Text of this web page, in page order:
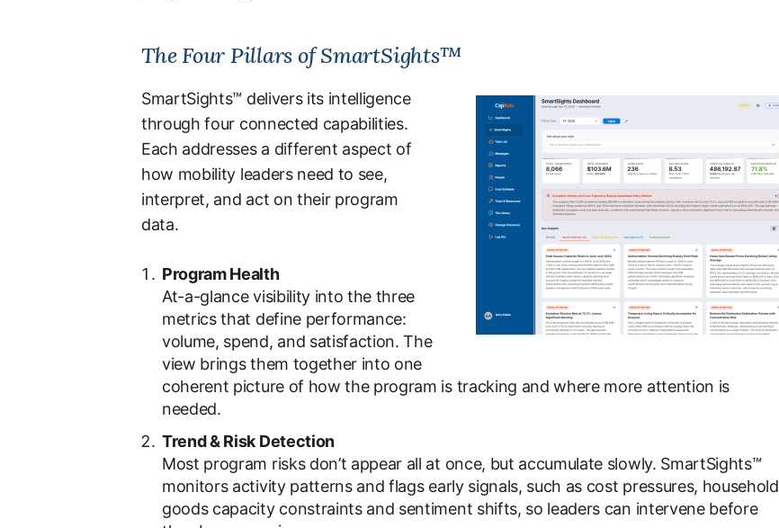
The Four Pillars of SmartSights™
SmartSights™ delivers its intelligence
through four connected capabilities.
Each addresses a different aspect of
how mobility leaders need to see,
interpret, and act on their program
data.
Program Health
At-a-glance visibility into the three
metrics that define performance:
volume, spend, and satisfaction. The
view brings them together into one
coherent picture of how the program is tracking and where more attention is
needed.
Trend & Risk Detection
Most program risks don’t appear all at once, but accumulate slowly. SmartSights™
monitors activity patterns and flags early signals, such as cost pressures, household
goods capacity constraints and sentiment shifts, so leaders can intervene before